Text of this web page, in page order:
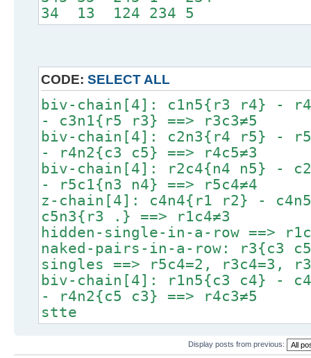
34 13 124 234 5
CODE: SELECT ALL
biv-chain[4]: c1n5{r3 r4} -
- c3n1{r5 r3} ==> r3c3≠5
biv-chain[4]: c2n3{r4 r5} -
- r4n2{c3 c5} ==> r4c5≠3
biv-chain[4]: r2c4{n4 n5} -
- r5c1{n3 n4} ==> r5c4≠4
z-chain[4]: c4n4{r1 r2} -
c5n3{r3 .} ==> r1c4≠3
hidden-single-in-a-row ==>
naked-pairs-in-a-row: r3{c3
singles ==> r5c4=2, r3c4=3,
biv-chain[4]: r1n5{c3 c4} -
- r4n2{c5 c3} ==> r4c3≠5
stte
Display posts from previous: